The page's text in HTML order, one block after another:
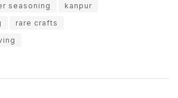
seasoning
kanpur
rare crafts